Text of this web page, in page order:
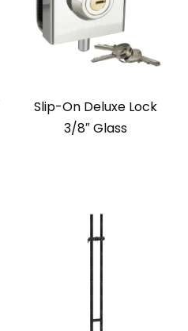
Slip-On Deluxe Lock
3/8″ Glass